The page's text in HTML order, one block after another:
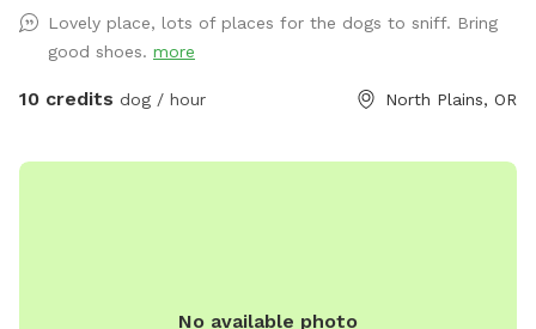
Lovely place, lots of places for the dogs to sniff. Bring
good shoes. more
10 credits dog / hour North Plains, OR
No available photo